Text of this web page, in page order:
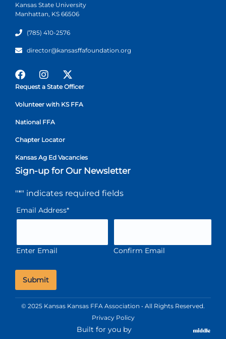
Kansas State University
Manhattan, KS 66506
(785) 410-2576
director@kansasffafoundation.org
Request a State Officer
Volunteer with KS FFA
National FFA
Chapter Locator
Kansas Ag Ed Vacancies
Sign-up for Our Newsletter
"*" indicates required fields
Email Address*
Enter Email Confirm Email
© 2025 Kansas Kansas FFA Association • All Rights Reserved.
Privacy Policy
Built for you by